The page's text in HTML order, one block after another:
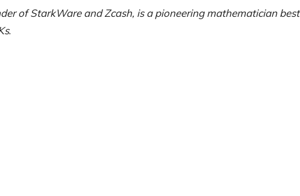
of StarkWare and Zcash, is a pioneering mathematician best
.